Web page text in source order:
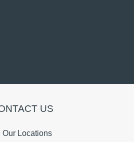
US
Our Locations